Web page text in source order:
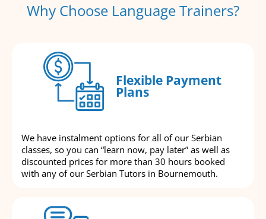
Why Choose Language Trainers?
Flexible Payment
Plans
We have instalment options for all of our Serbian
classes, so you can “learn now, pay later” as well as
discounted prices for more than 30 hours booked
with any of our Serbian Tutors in Bournemouth.